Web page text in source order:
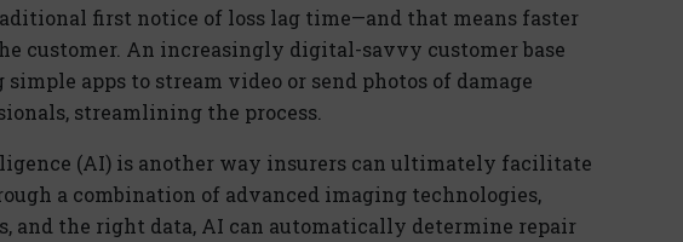
first notice of loss lag time—and that means faster
customer. An increasingly digital-savvy customer base
apps to stream video or send photos of damage
streamlining the process.
(AI) is another way insurers can ultimately facilitate
a combination of advanced imaging technologies,
and the right data, AI can automatically determine repair